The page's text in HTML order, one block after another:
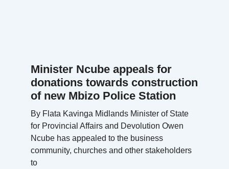
Minister Ncube appeals for
donations towards construction
of new Mbizo Police Station
By Flata Kavinga Midlands Minister of State
for Provincial Affairs and Devolution Owen
Ncube has appealed to the business
community, churches and other stakeholders
to